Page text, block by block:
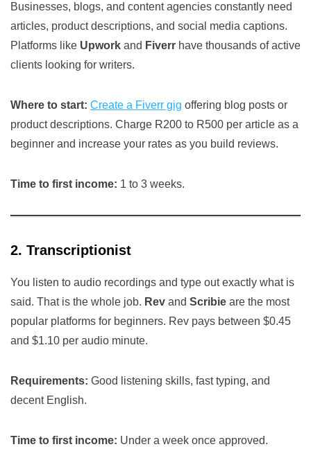
Businesses, blogs, and content agencies constantly need
articles, product descriptions, and social media captions.
Platforms like Upwork and Fiverr have thousands of active
clients looking for writers.
Where to start: Create a Fiverr gig offering blog posts or
product descriptions. Charge R200 to R500 per article as a
beginner and increase your rates as you build reviews.
Time to first income: 1 to 3 weeks.
2. Transcriptionist
You listen to audio recordings and type out exactly what is
said. That is the whole job. Rev and Scribie are the most
popular platforms for beginners. Rev pays between $0.45
and $1.10 per audio minute.
Requirements: Good listening skills, fast typing, and
decent English.
Time to first income: Under a week once approved.